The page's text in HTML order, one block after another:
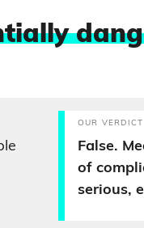
OUR VERDICT
False.
of
serious,